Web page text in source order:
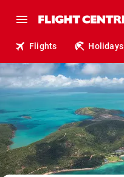
Flights Holidays